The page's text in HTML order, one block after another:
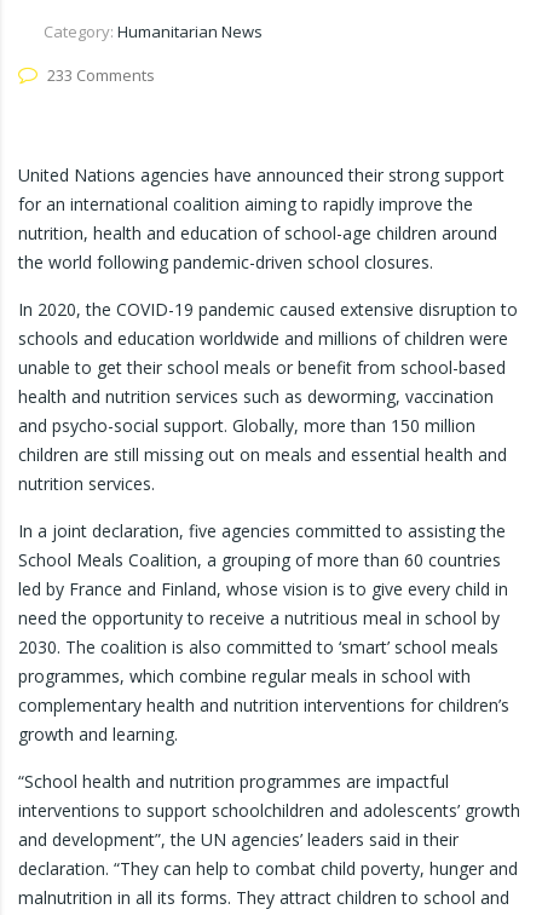
Category: Humanitarian News
233 Comments
United Nations agencies have announced their strong support
for an international coalition aiming to rapidly improve the
nutrition, health and education of school-age children around
the world following pandemic-driven school closures.
In 2020, the COVID-19 pandemic caused extensive disruption to
schools and education worldwide and millions of children were
unable to get their school meals or benefit from school-based
health and nutrition services such as deworming, vaccination
and psycho-social support. Globally, more than 150 million
children are still missing out on meals and essential health and
nutrition services.
In a joint declaration, five agencies committed to assisting the
School Meals Coalition, a grouping of more than 60 countries
led by France and Finland, whose vision is to give every child in
need the opportunity to receive a nutritious meal in school by
2030. The coalition is also committed to ‘smart’ school meals
programmes, which combine regular meals in school with
complementary health and nutrition interventions for children’s
growth and learning.
“School health and nutrition programmes are impactful
interventions to support schoolchildren and adolescents’ growth
and development”, the UN agencies’ leaders said in their
declaration. “They can help to combat child poverty, hunger and
malnutrition in all its forms. They attract children to school and